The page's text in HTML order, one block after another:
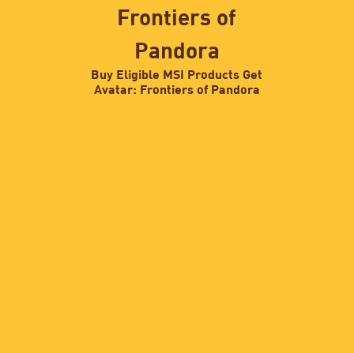
Frontiers of
Pandora
Buy Eligible MSI Products Get
Avatar: Frontiers of Pandora